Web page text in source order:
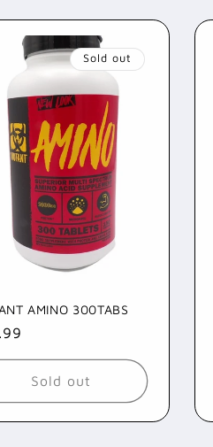
Sold out
AMINO 300TABS
Sold out